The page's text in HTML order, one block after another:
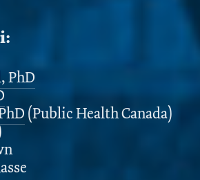
PhD
(Public Health Canada)